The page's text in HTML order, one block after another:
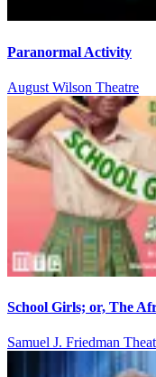
Paranormal Activity
August Wilson Theatre
School Girls; or, The
Samuel J. Friedman